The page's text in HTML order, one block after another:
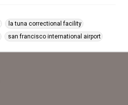
la tuna correctional facility
san francisco international airport